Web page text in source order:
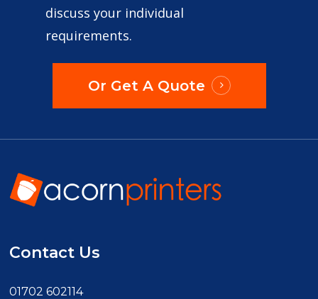
discuss your individual
requirements.
Or Get A Quote
Contact Us
01702 602114